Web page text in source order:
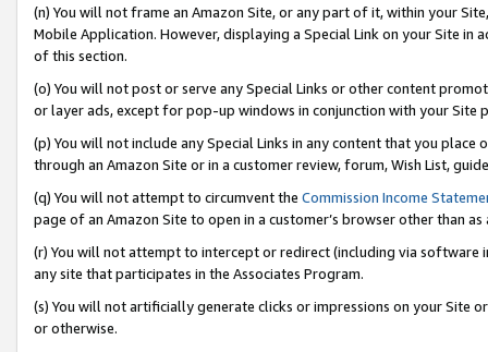
(n) You will not frame an Amazon Site, or any part of it, within your
Mobile Application. However, displaying a Special Link on your Site
of this section.
(o) You will not post or serve any Special Links or other content
or layer ads, except for pop-up windows in conjunction with your
(p) You will not include any Special Links in any content that you
through an Amazon Site or in a customer review, forum, Wish List,
(q) You will not attempt to circumvent the Commission Income
page of an Amazon Site to open in a customer’s browser other than
(r) You will not attempt to intercept or redirect (including via software
any site that participates in the Associates Program.
(s) You will not artificially generate clicks or impressions on your Site
or otherwise.